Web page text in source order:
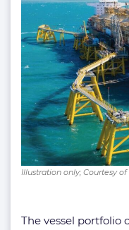
Illustration only; Courtesy
The vessel portfolio